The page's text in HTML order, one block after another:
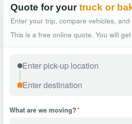
Quote for your truck or
Enter your trip, compare vehicles,
This is a free online quote. You will
What are we moving?*